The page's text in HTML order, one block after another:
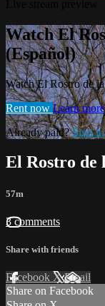
Watch El
(Español)
Watch El Rostro de
Rent now Learn more
Already paid?Sign in
El Rostro de
57m
3 comments
Share with friends
Facebook XEmail
Share on Facebook